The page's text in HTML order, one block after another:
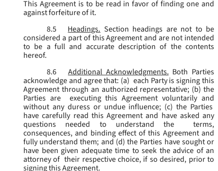
This Agreement is to be read in favor of finding one and
against forfeiture of it.
8.5
Headings. Section headings are not to be
considered a part of this Agreement and are not intended
to be a full and accurate description of the contents
hereof.
8.6
Additional Acknowledgments. Both Parties
acknowledge and agree that: (a) each Party is signing this
Agreement through an authorized representative; (b) the
Parties are executing this Agreement voluntarily and
without any duress or undue influence; (c) the Parties
have carefully read this Agreement and have asked any
questions needed to understand the terms,
consequences, and binding effect of this Agreement and
fully understand them; and (d) the Parties have sought or
have been given adequate time to seek the advice of an
attorney of their respective choice, if so desired, prior to
signing this Agreement.